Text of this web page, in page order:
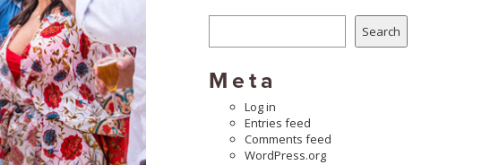
Search
Meta
Log in
Entries feed
Comments feed
WordPress.org